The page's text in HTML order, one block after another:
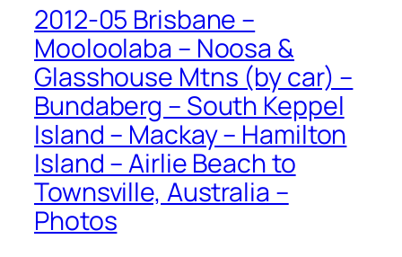
2012-05 Brisbane –
Mooloolaba – Noosa &
Glasshouse Mtns (by car) –
Bundaberg – South Keppel
Island – Mackay – Hamilton
Island – Airlie Beach to
Townsville, Australia –
Photos